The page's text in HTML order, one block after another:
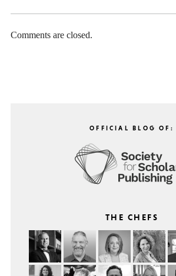
Comments are closed.
OFFICIAL BLOG OF:
THE CHEFS